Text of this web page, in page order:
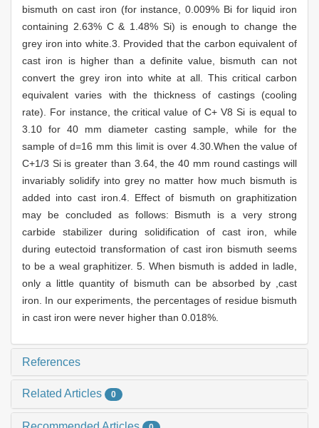
bismuth on cast iron (for instance, 0.009% Bi for liquid iron
containing 2.63% C & 1.48% Si) is enough to change the
grey iron into white.3. Provided that the carbon equivalent of
cast iron is higher than a definite value, bismuth can not
convert the grey iron into white at all. This critical carbon
equivalent varies with the thickness of castings (cooling
rate). For instance, the critical value of C+ V8 Si is equal to
3.10 for 40 mm diameter casting sample, while for the
sample of d=16 mm this limit is over 4.30.When the value of
C+1/3 Si is greater than 3.64, the 40 mm round castings will
invariably solidify into grey no matter how much bismuth is
added into cast iron.4. Effect of bismuth on graphitization
may be concluded as follows: Bismuth is a very strong
carbide stabilizer during solidification of cast iron, while
during eutectoid transformation of cast iron bismuth seems
to be a weal graphitizer. 5. When bismuth is added in ladle,
only a little quantity of bismuth can be absorbed by ,cast
iron. In our experiments, the percentages of residue bismuth
in cast iron were never higher than 0.018%.
References
Related Articles 0